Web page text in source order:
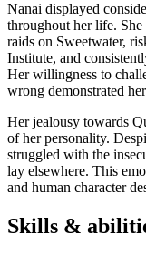
Nanai displayed
throughout her life.
raids on Sweetwater,
Institute, and
Her willingness to
wrong demonstrated
Her jealousy towards
of her personality.
struggled with the
lay elsewhere. This
and human character
Skills &